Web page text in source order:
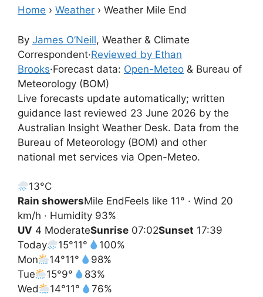
Home › Weather › Weather Mile End
By James O’Neill, Weather & Climate
Correspondent·Reviewed by Ethan
Brooks·Forecast data: Open-Meteo & Bureau of
Meteorology (BOM)
Live forecasts update automatically; written
guidance last reviewed 23 June 2026 by the
Australian Insight Weather Desk. Data from the
Bureau of Meteorology (BOM) and other
national met services via Open-Meteo.
13°C
Rain showersMile EndFeels like 11° · Wind 20
km/h · Humidity 93%
UV 4 ModerateSunrise 07:02Sunset 17:39
Today
15°11°
100%
Mon
14°11°
98%
Tue
15°9°
83%
Wed
14°11°
76%